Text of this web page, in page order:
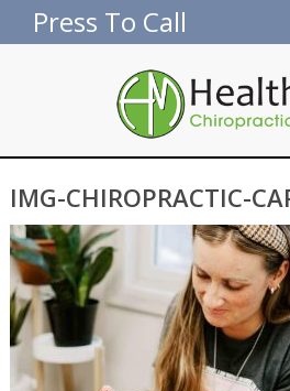
Press To Call
IMG-CHIROPRACTIC-